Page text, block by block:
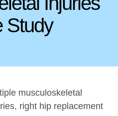
Study
musculoskeletal
right hip replacement